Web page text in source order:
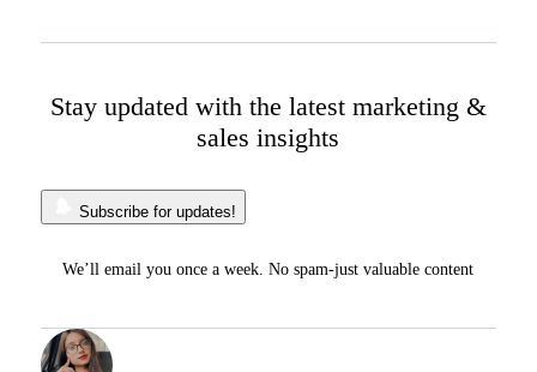
Stay updated with the latest marketing &
sales insights
Subscribe for updates!
We’ll email you once a week. No spam-just valuable content